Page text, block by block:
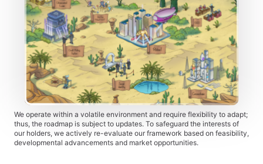
We operate within a volatile environment and require flexibility to adapt;
thus, the roadmap is subject to updates. To safeguard the interests of
our holders, we actively re-evaluate our framework based on feasibility,
developmental advancements and market opportunities.